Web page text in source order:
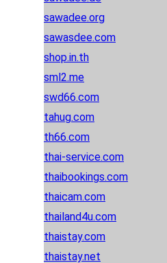
sawadee.org
sawasdee.com
shop.in.th
sml2.me
swd66.com
tahug.com
th66.com
thai-service.com
thaibookings.com
thaicam.com
thailand4u.com
thaistay.com
thaistay.net